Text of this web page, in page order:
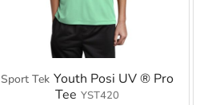
Sport Tek Youth Posi UV ® Pro
Tee YST420